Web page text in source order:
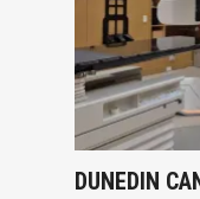
DUNEDIN